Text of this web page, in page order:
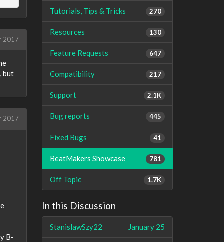
2017
but
2017
B-
270
Tutorials, Tips & Tricks
130
Resources
647
Feature Requests
217
Compatibility
2.1K
Support
445
Bug reports
41
Fixed Bugs
781
BeatMakers Showcase
1.7K
Off Topic
In this Discussion
January 25
StanislawSzy22